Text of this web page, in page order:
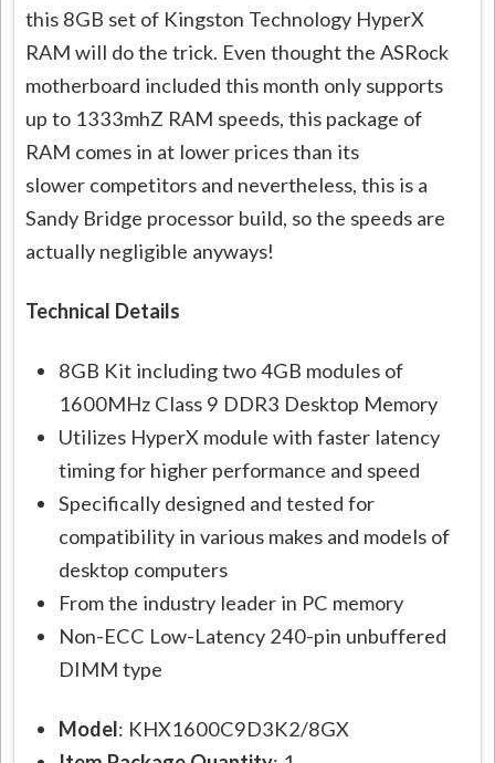
this 8GB set of Kingston Technology HyperX
RAM will do the trick. Even thought the ASRock
motherboard included this month only supports
up to 1333mhZ RAM speeds, this package of
RAM comes in at lower prices than its
slower competitors and nevertheless, this is a
Sandy Bridge processor build, so the speeds are
actually negligible anyways!
Technical Details
8GB Kit including two 4GB modules of
1600MHz Class 9 DDR3 Desktop Memory
Utilizes HyperX module with faster latency
timing for higher performance and speed
Specifically designed and tested for
compatibility in various makes and models of
desktop computers
From the industry leader in PC memory
Non-ECC Low-Latency 240-pin unbuffered
DIMM type
Model: KHX1600C9D3K2/8GX